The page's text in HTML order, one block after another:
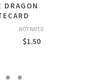
DRAGON
NOT RATED
$1.50